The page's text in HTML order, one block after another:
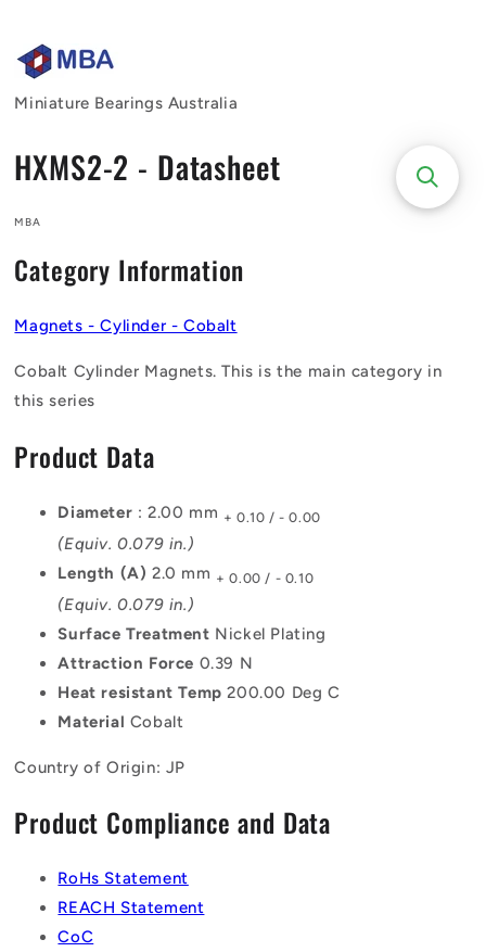
Miniature Bearings Australia
HXMS2-2 - Datasheet
MBA
Category Information
Magnets - Cylinder - Cobalt
Cobalt Cylinder Magnets. This is the main category in
this series
Product Data
Diameter : 2.00 mm + 0.10 / - 0.00
(Equiv. 0.079 in.)
Length (A)2.0 mm + 0.00 / - 0.10
(Equiv. 0.079 in.)
Surface Treatment Nickel Plating
Attraction Force 0.39 N
Heat resistant Temp200.00 Deg C
Material Cobalt
Country of Origin: JP
Product Compliance and Data
RoHs Statement
REACH Statement
CoC